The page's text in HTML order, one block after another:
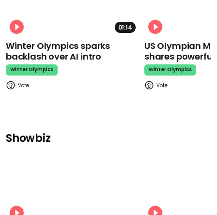
01:14
Winter Olympics sparks
backlash over AI intro
Winter Olympics
US Olympian
shares
Winter Olympics
Showbiz